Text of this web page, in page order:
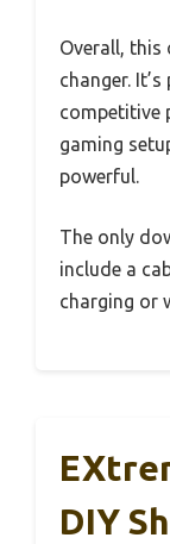
Overall, this
changer.
competitive
gaming
powerful.
The only
include a
charging or
DIY